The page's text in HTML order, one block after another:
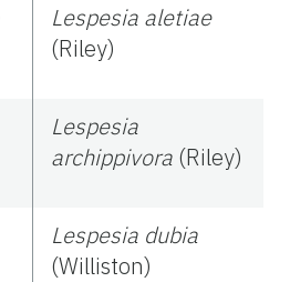
Lespesia aletiae
(Riley)
Lespesia
archippivora (Riley)
Lespesia dubia
(Williston)